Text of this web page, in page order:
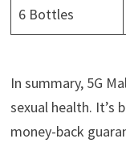
6 Bottles
In summary, 5G
sexual health. It’s
money-back